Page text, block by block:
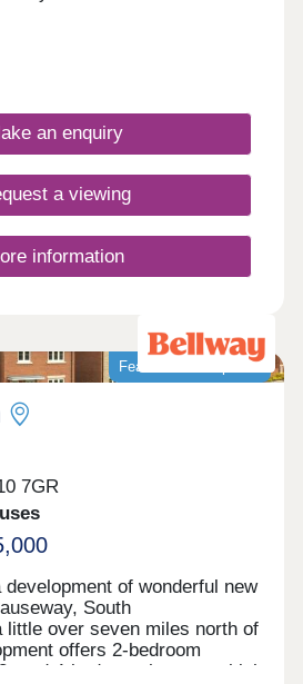
an enquiry
a viewing
information
Featured development
7GR
of wonderful new
South
little over seven miles north of
offers 2-bedroom
and 4-bedroom homes, which